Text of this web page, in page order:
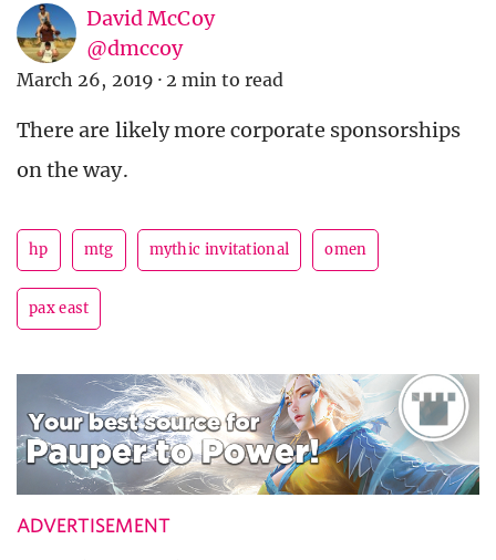
David McCoy
@dmccoy
March 26, 2019 · 2 min to read
There are likely more corporate sponsorships
on the way.
hp mtg mythic invitational omen
pax east
ADVERTISEMENT